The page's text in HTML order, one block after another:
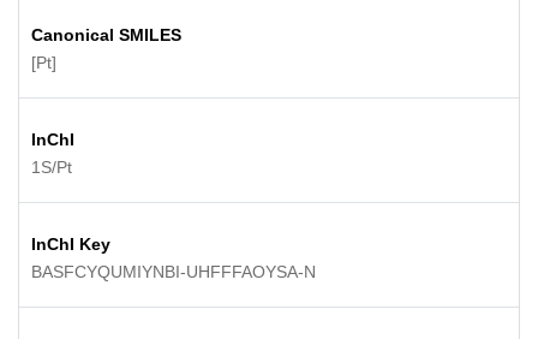
Canonical SMILES
[Pt]
InChI
1S/Pt
InChI Key
BASFCYQUMIYNBI-UHFFFAOYSA-N